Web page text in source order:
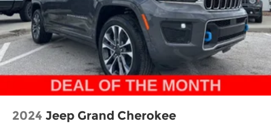
2024 Jeep Grand Cherokee